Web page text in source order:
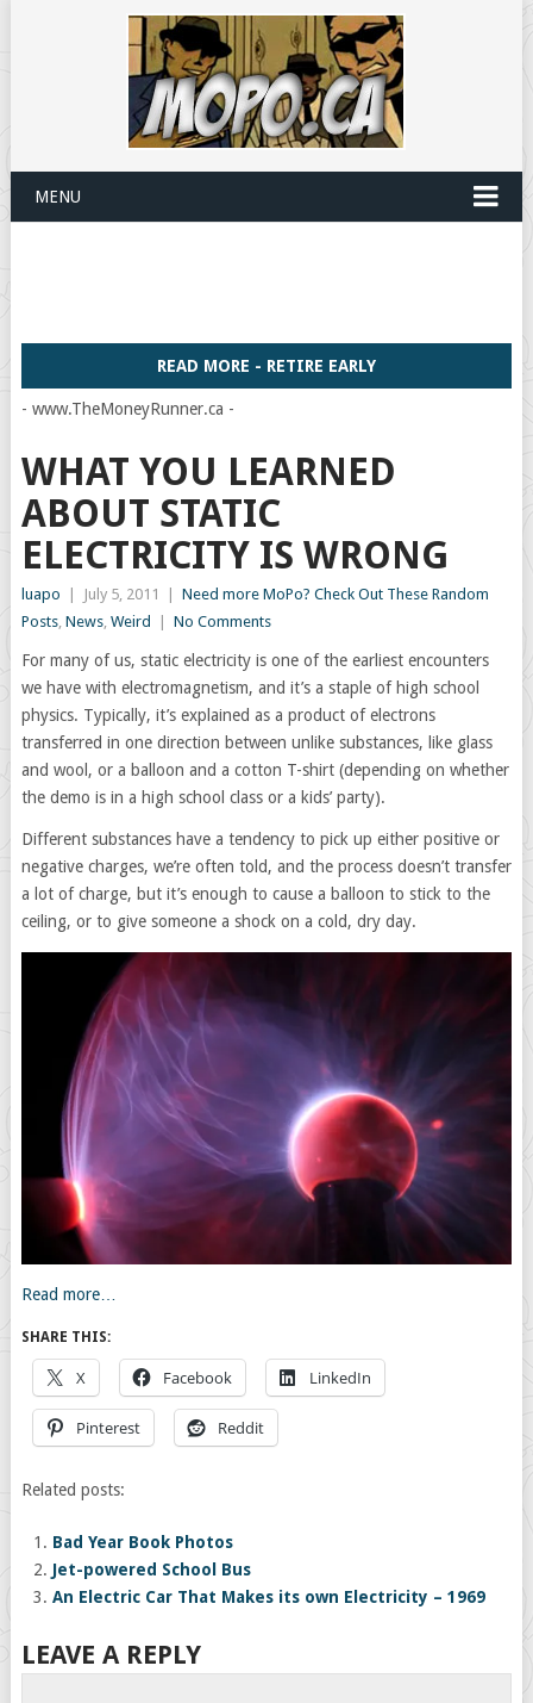
MENU
READ MORE - RETIRE EARLY
- www.TheMoneyRunner.ca -
WHAT YOU LEARNED
ABOUT STATIC
ELECTRICITY IS WRONG
luapo July 5, 2011
Need more MoPo? Check Out These Random
Posts, News, Weird No Comments
For many of us, static electricity is one of the earliest encounters
we have with electromagnetism, and it’s a staple of high school
physics. Typically, it’s explained as a product of electrons
transferred in one direction between unlike substances, like glass
and wool, or a balloon and a cotton T-shirt (depending on whether
the demo is in a high school class or a kids’ party).
Different substances have a tendency to pick up either positive or
negative charges, we’re often told, and the process doesn’t transfer
a lot of charge, but it’s enough to cause a balloon to stick to the
ceiling, or to give someone a shock on a cold, dry day.
Read more…
SHARE THIS:
X Facebook LinkedIn
Pinterest Reddit
Related posts:
Bad Year Book Photos
Jet-powered School Bus
An Electric Car That Makes its own Electricity – 1969
LEAVE A REPLY